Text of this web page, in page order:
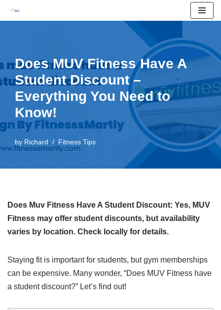
Does MUV Fitness Have A
Student Discount –
Everything You Need to
Know!
by Richard Fitness Tips
Does Muv Fitness Have A Student Discount: Yes, MUV
Fitness may offer student discounts, but availability
varies by location. Check locally for details.
Staying fit is important for students, but gym memberships
can be expensive. Many wonder, “Does MUV Fitness have
a student discount?” Let’s find out!